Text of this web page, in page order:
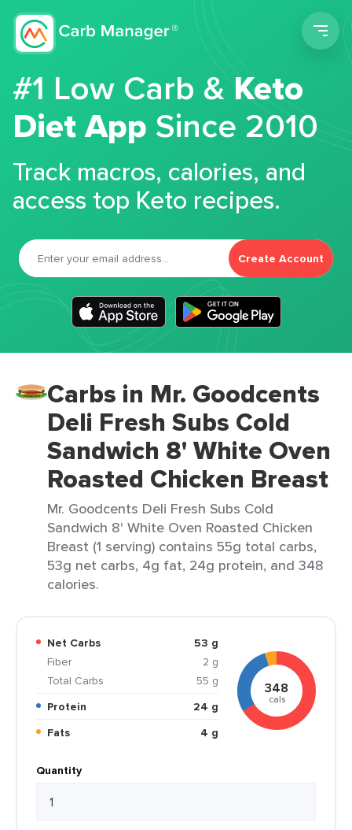
#1 Low Carb &Keto
Diet App Since 2010
Track macros, calories, and
access top Keto recipes.
Create Account
Carbs in Mr. Goodcents
Deli Fresh Subs Cold
Sandwich 8' White Oven
Roasted Chicken Breast
Mr. Goodcents Deli Fresh Subs Cold
Sandwich 8' White Oven Roasted Chicken
Breast (1 serving) contains 55g total carbs,
53g net carbs, 4g fat, 24g protein, and 348
calories.
Net Carbs
53 g
Fiber
2 g
Total Carbs
55 g
Protein
24 g
Fats
4 g
348
cals
Quantity